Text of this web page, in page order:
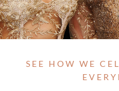
SEE HOW WE